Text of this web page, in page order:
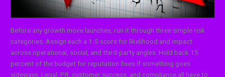
Before any growth move launches, run it through three simple risk
categories. Assign each a 1-5 score for likelihood and impact
across operational, social, and third-party angles. Hold back 15
percent of the budget for reputation fixes if something goes
sideways. Legal, PR, customer success, and compliance all have to